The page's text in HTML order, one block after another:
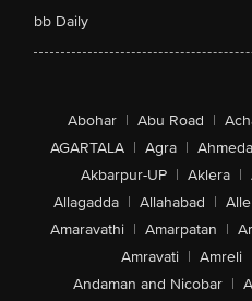
bb Daily
Abohar | Abu Road |
AGARTALA | Agra |
Akbarpur-UP | Aklera |
Allagadda | Allahabad |
Amaravathi | Amarpatan |
Amravati | Amreli
Andaman and Nicobar |